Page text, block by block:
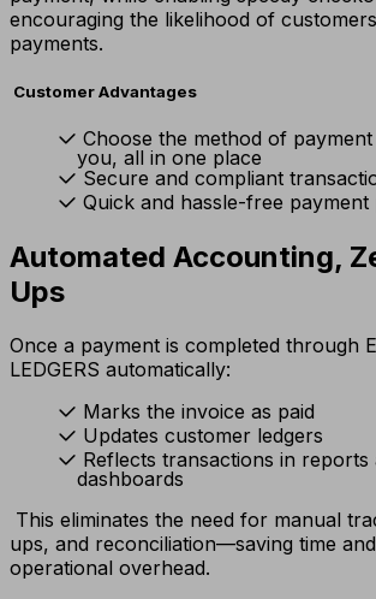
encouraging the likelihood of
payments.
Customer Advantages
Choose the method of
you, all in one place
Secure and compliant
Quick and hassle-free payment
Automated Accounting,
Ups
Once a payment is completed through
LEDGERS automatically:
Marks the invoice as paid
Updates customer ledgers
Reflects transactions in reports
dashboards
This eliminates the need for manual
ups, and reconciliation—saving time
operational overhead.